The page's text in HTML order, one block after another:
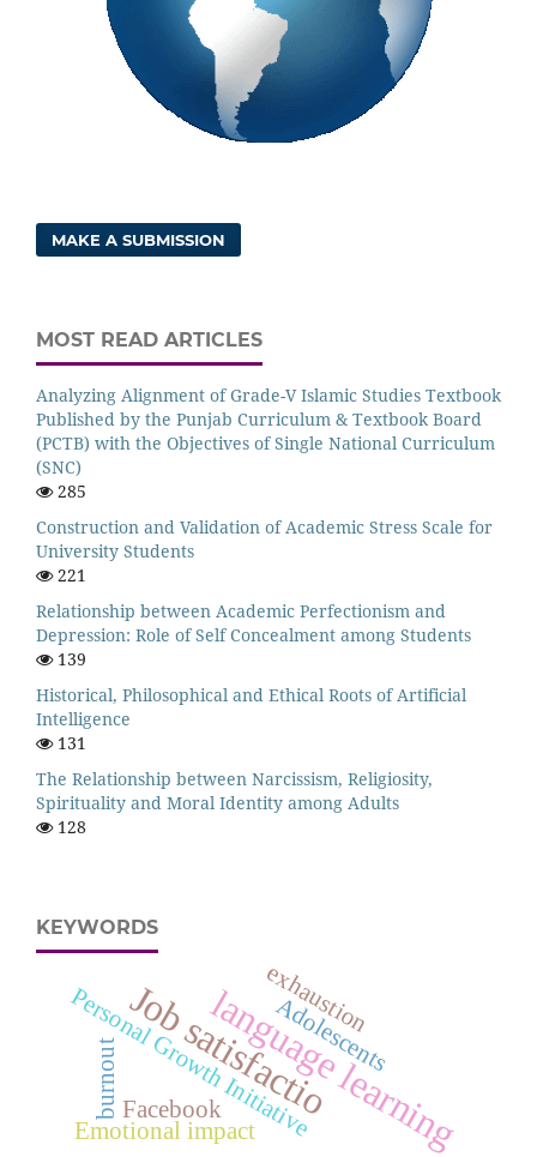
MAKE A SUBMISSION
MOST READ ARTICLES
Analyzing Alignment of Grade-V Islamic Studies Textbook
Published by the Punjab Curriculum & Textbook Board
(PCTB) with the Objectives of Single National Curriculum
(SNC)
285
Construction and Validation of Academic Stress Scale for
University Students
221
Relationship between Academic Perfectionism and
Depression: Role of Self Concealment among Students
139
Historical, Philosophical and Ethical Roots of Artificial
Intelligence
131
The Relationship between Narcissism, Religiosity,
Spirituality and Moral Identity among Adults
128
KEYWORDS
language learning
Job satisfactio
Personal Growth InitiativeAdolescents
Emotional impact
burnout
exhaustion
Facebook